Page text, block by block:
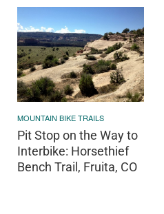
MOUNTAIN BIKE TRAILS
Pit Stop on the Way to
Interbike: Horsethief
Bench Trail, Fruita, CO